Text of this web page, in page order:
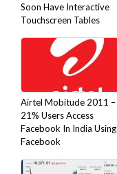
Soon Have Interactive
Touchscreen Tables
Airtel Mobitude 2011 –
21% Users Access
Facebook In India Using
Facebook